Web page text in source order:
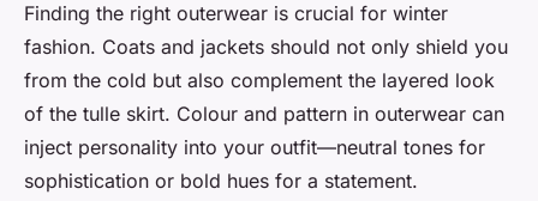
Finding the right outerwear is crucial for winter
fashion. Coats and jackets should not only shield you
from the cold but also complement the layered look
of the tulle skirt. Colour and pattern in outerwear can
inject personality into your outfit—neutral tones for
sophistication or bold hues for a statement.